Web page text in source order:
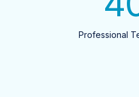
Professional